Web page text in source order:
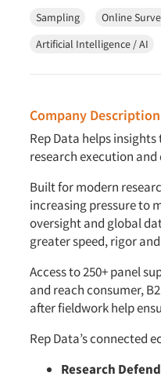
Sampling Online
Artificial Intelligence / AI
Company Description
Rep Data helps
research execution
Built for modern
increasing pressure to
oversight and global
greater speed, rigor
Access to 250+ panel
and reach consumer,
after fieldwork help
Rep Data’s connected
Research